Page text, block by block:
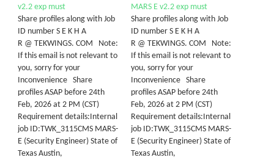
v2.2 exp must
Share profiles along with Job
ID number S E K H A
R @ TEKWINGS. COM Note:
If this email is not relevant to
you, sorry for your
Inconvenience Share
profiles ASAP before 24th
Feb, 2026 at 2 PM (CST)
Requirement details:Internal
job ID:TWK_3115CMS MARS-
E (Security Engineer) State of
Texas Austin,
MARS E v2.2 exp must
Share profiles along with Job
ID number S E K H A
R @ TEKWINGS. COM Note:
If this email is not relevant to
you, sorry for your
Inconvenience Share
profiles ASAP before 24th
Feb, 2026 at 2 PM (CST)
Requirement details:Internal
job ID:TWK_3115CMS MARS-
E (Security Engineer) State of
Texas Austin,